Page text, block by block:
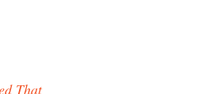
That